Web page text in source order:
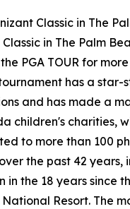
Classic in The
in The Palm
PGA TOUR for
has a star-
and has made a
children's charities,
to more than 100
the past 42 years,
in the 18 years since
Resort. The